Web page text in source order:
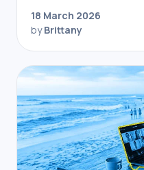
18 March 2026
byBrittany